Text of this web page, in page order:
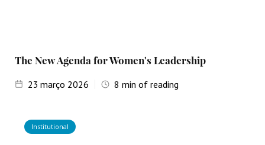
The New Agenda for Women's Leadership
23 março 2026 8 min of reading
Institutional